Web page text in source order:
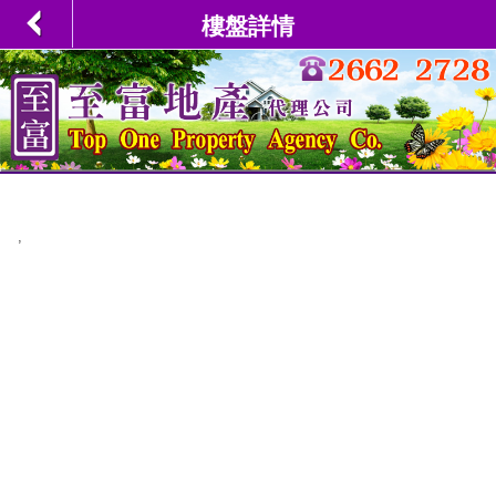
樓盤詳情
,